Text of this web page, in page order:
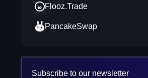
Flooz.Trade
PancakeSwap
Subscribe to our newsletter